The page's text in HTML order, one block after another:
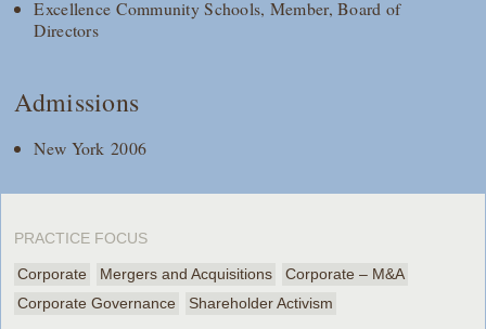
Excellence Community Schools, Member, Board of
Directors
Admissions
New York 2006
PRACTICE FOCUS
Corporate Mergers and Acquisitions
Corporate – M&A
Corporate Governance
Shareholder Activism